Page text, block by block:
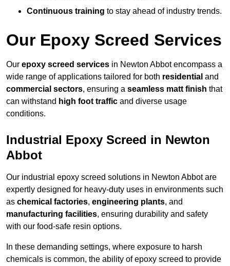
Continuous training to stay ahead of industry trends.
Our Epoxy Screed Services
Our epoxy screed services in Newton Abbot encompass a
wide range of applications tailored for both residential and
commercial sectors, ensuring a seamless matt finish that
can withstand high foot traffic and diverse usage
conditions.
Industrial Epoxy Screed in Newton
Abbot
Our industrial epoxy screed solutions in Newton Abbot are
expertly designed for heavy-duty uses in environments such
as chemical factories, engineering plants, and
manufacturing facilities, ensuring durability and safety
with our food-safe resin options.
In these demanding settings, where exposure to harsh
chemicals is common, the ability of epoxy screed to provide